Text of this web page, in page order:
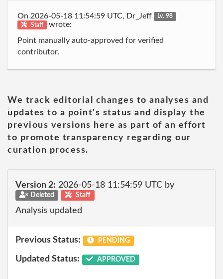
On 2026-05-18 11:54:59 UTC, Dr_Jeff
Lv. 98
Staff
wrote:
Point manually auto-approved for verified
contributor.
We track editorial changes to analyses and
updates to a point's status and display the
previous versions here as part of an effort
to promote transparency regarding our
curation process.
Version 2: 2026-05-18 11:54:59 UTC by
Deleted Staff
Analysis updated
Previous Status: PENDING
Updated Status: APPROVED